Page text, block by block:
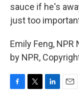
sauce if he's
just too
Emily Feng,
by NPR,